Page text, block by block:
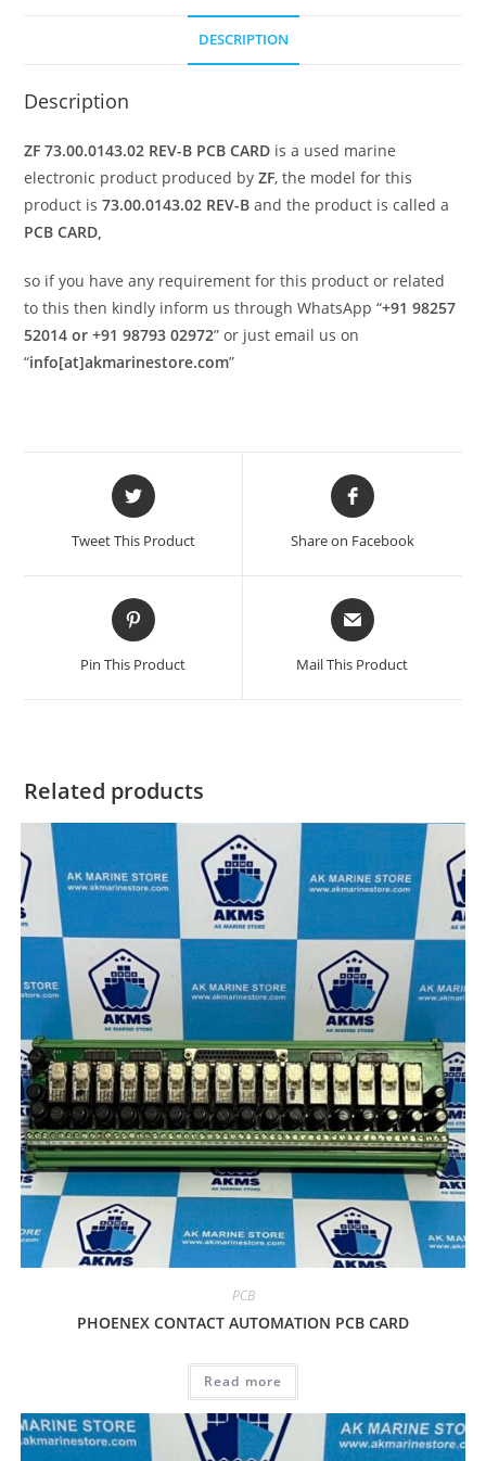
DESCRIPTION
Description
ZF 73.00.0143.02 REV-B PCB CARD is a used marine
electronic product produced byZF, the model for this
product is73.00.0143.02 REV-B and the product is called a
PCB CARD,
so if you have any requirement for this product or related
to this then kindly inform us through WhatsApp “+91 98257
52014 or +91 98793 02972” or just email us on
“info[at]akmarinestore.com”
Opens
in
new
Tweet This Product
Opens
in
new
Share on Facebook
Opens
in
a
new
Pin This Product
Opens
in
a
new
Mail This Product
Related products
PCB
PHOENEX CONTACT AUTOMATION PCB CARD
Read more